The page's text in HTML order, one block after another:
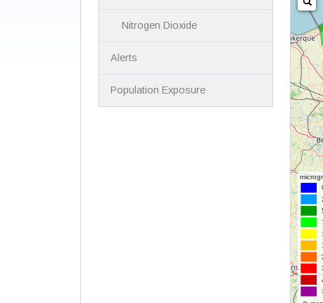
Nitrogen Dioxide
Alerts
Population Exposure